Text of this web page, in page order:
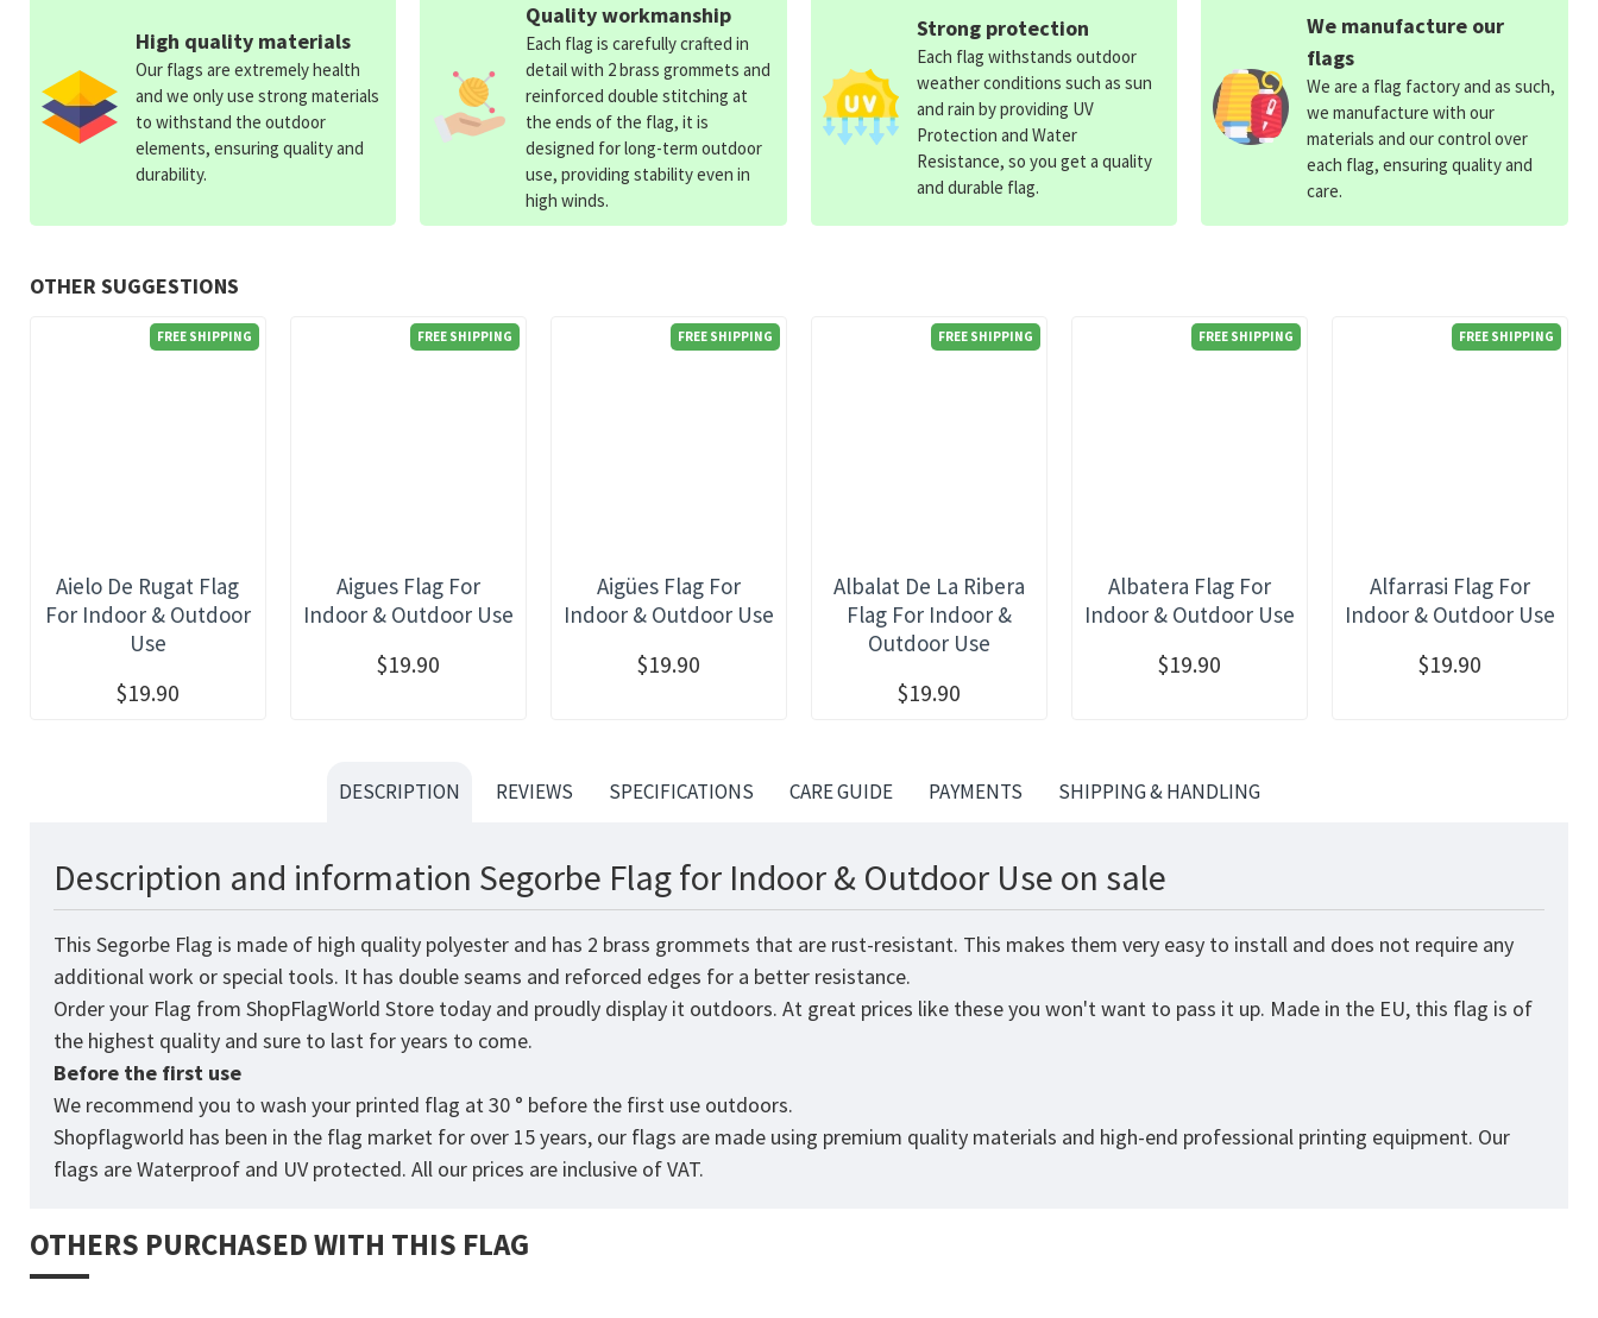
OTHER SUGGESTIONS
FREE SHIPPING
Aielo De Rugat Flag
For Indoor & Outdoor
Use
$19.90
FREE SHIPPING
Aigues Flag For
Indoor & Outdoor Use
$19.90
FREE SHIPPING
Aigües Flag For
Indoor & Outdoor Use
$19.90
FREE SHIPPING
Albalat De La Ribera
Flag For Indoor &
Outdoor Use
$19.90
FREE SHIPPING
Albatera Flag For
Indoor & Outdoor Use
$19.90
FREE SHIPPING
Alfarrasi Flag For
Indoor & Outdoor Use
$19.90
High quality materials
Our flags are extremely health
and we only use strong materials
to withstand the outdoor
elements, ensuring quality and
durability.
Quality workmanship
Each flag is carefully crafted in
detail with 2 brass grommets and
reinforced double stitching at
the ends of the flag, it is
designed for long-term outdoor
use, providing stability even in
high winds.
Strong protection
Each flag withstands outdoor
weather conditions such as sun
and rain by providing UV
Protection and Water
Resistance, so you get a quality
and durable flag.
We manufacture our
flags
We are a flag factory and as such,
we manufacture with our
materials and our control over
each flag, ensuring quality and
care.
DESCRIPTION REVIEWS SPECIFICATIONS CARE GUIDE PAYMENTS SHIPPING & HANDLING
Description and information Segorbe Flag for Indoor & Outdoor Use on sale
This Segorbe Flag is made of high quality polyester and has 2 brass grommets that are rust-resistant. This makes them very easy to install and does not require any
additional work or special tools. It has double seams and reforced edges for a better resistance.
Order your Flag from ShopFlagWorld Store today and proudly display it outdoors. At great prices like these you won't want to pass it up. Made in the EU, this flag is of
the highest quality and sure to last for years to come.
Before the first use
We recommend you to wash your printed flag at 30 ° before the first use outdoors.
Shopflagworld has been in the flag market for over 15 years, our flags are made using premium quality materials and high-end professional printing equipment. Our
flags are Waterproof and UV protected. All our prices are inclusive of VAT.
OTHERS PURCHASED WITH THIS FLAG